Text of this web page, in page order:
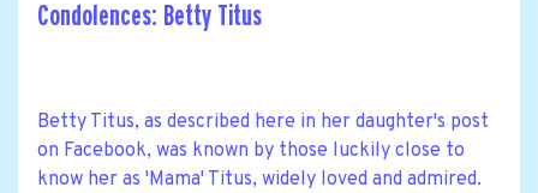
Condolences: Betty Titus
Betty Titus, as described here in her daughter's post
on Facebook, was known by those luckily close to
know her as 'Mama' Titus, widely loved and admired.